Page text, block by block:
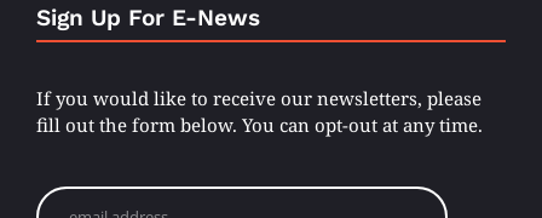
Sign Up For E-News
If you would like to receive our newsletters, please
fill out the form below. You can opt-out at any time.